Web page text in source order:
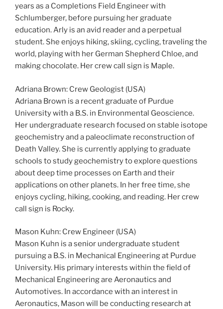
years as a Completions Field Engineer with
Schlumberger, before pursuing her graduate
education. Arly is an avid reader and a perpetual
student. She enjoys hiking, skiing, cycling, traveling the
world, playing with her German Shepherd Chloe, and
making chocolate. Her crew call sign is Maple.
Adriana Brown: Crew Geologist (USA)
Adriana Brown is a recent graduate of Purdue
University with a B.S. in Environmental Geoscience.
Her undergraduate research focused on stable isotope
geochemistry and a paleoclimate reconstruction of
Death Valley. She is currently applying to graduate
schools to study geochemistry to explore questions
about deep time processes on Earth and their
applications on other planets. In her free time, she
enjoys cycling, hiking, cooking, and reading. Her crew
call sign is Rocky.
Mason Kuhn: Crew Engineer (USA)
Mason Kuhn is a senior undergraduate student
pursuing a B.S. in Mechanical Engineering at Purdue
University. His primary interests within the field of
Mechanical Engineering are Aeronautics and
Automotives. In accordance with an interest in
Aeronautics, Mason will be conducting research at